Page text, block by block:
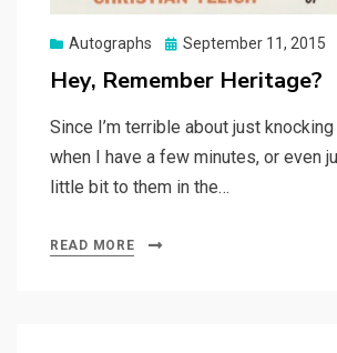
Autographs
Posted
September 11, 2015
Hey, Remember Heritage?
Since I’m terrible about just
when I have a few minutes, or even
little bit to them in the…
READ MORE